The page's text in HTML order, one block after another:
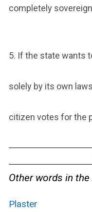
completely
5. If the state wants
solely by its own
citizen votes for the
Other words in
Plaster